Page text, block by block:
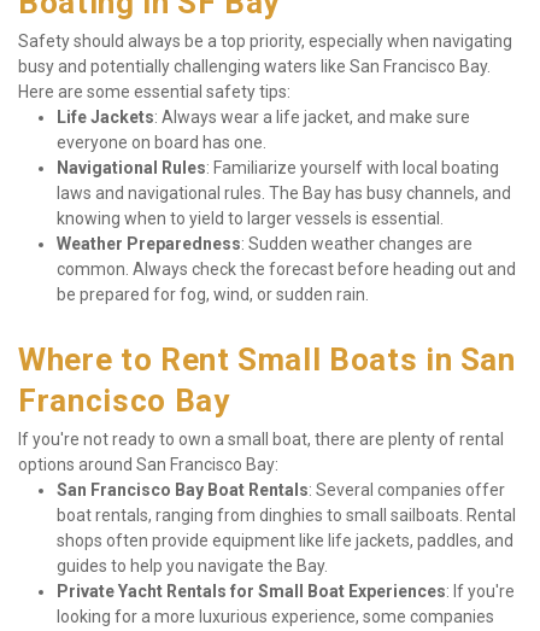
Safety should always be a top priority, especially when navigating
busy and potentially challenging waters like San Francisco Bay.
Here are some essential safety tips:
Life Jackets: Always wear a life jacket, and make sure
everyone on board has one.
Navigational Rules: Familiarize yourself with local boating
laws and navigational rules. The Bay has busy channels, and
knowing when to yield to larger vessels is essential.
Weather Preparedness: Sudden weather changes are
common. Always check the forecast before heading out and
be prepared for fog, wind, or sudden rain.
Where to Rent Small Boats in San
Francisco Bay
If you're not ready to own a small boat, there are plenty of rental
options around San Francisco Bay:
San Francisco Bay Boat Rentals: Several companies offer
boat rentals, ranging from dinghies to small sailboats. Rental
shops often provide equipment like life jackets, paddles, and
guides to help you navigate the Bay.
Private Yacht Rentals for Small Boat Experiences: If you're
looking for a more luxurious experience, some companies